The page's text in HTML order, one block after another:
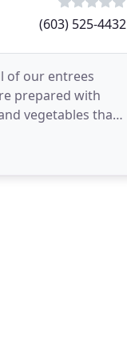
(603) 525-4432
of our entrees
prepared with
vegetables that